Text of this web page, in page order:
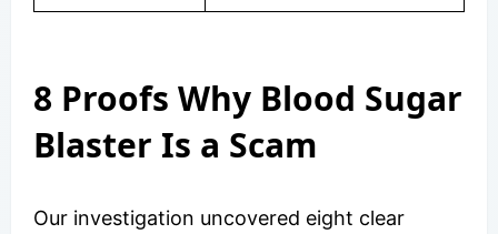
8 Proofs Why Blood Sugar
Blaster Is a Scam
Our investigation uncovered eight clear